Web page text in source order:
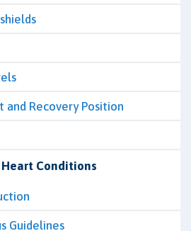
and Recovery Position
Conditions
Guidelines